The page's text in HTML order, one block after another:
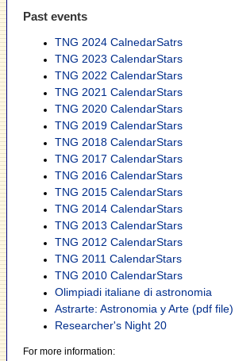
Past events
TNG 2024 CalnedarSatrs
TNG 2023 CalendarStars
TNG 2022 CalendarStars
TNG 2021 CalendarStars
TNG 2020 CalendarStars
TNG 2019 CalendarStars
TNG 2018 CalendarStars
TNG 2017 CalendarStars
TNG 2016 CalendarStars
TNG 2015 CalendarStars
TNG 2014 CalendarStars
TNG 2013 CalendarStars
TNG 2012 CalendarStars
TNG 2011 CalendarStars
TNG 2010 CalendarStars
Olimpiadi italiane di astronomia
Astrarte: Astronomia y Arte (pdf file)
Researcher's Night 20
For more information: